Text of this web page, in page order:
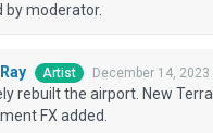
by moderator.
Artist December 14, 2023
rebuilt the airport. New
FX added.